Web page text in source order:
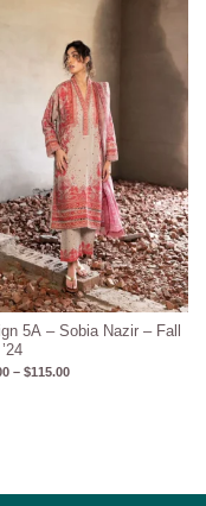
5A – Sobia Nazir – Fall
– $115.00
range:
through
$115.00